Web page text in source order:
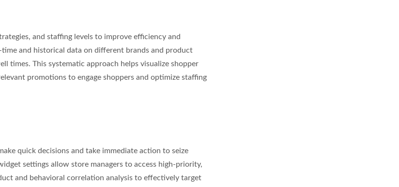
and staffing levels to improve efficiency and
and historical data on different brands and product
times. This systematic approach helps visualize shopper
promotions to engage shoppers and optimize staffing
quick decisions and take immediate action to seize
settings allow store managers to access high-priority,
and behavioral correlation analysis to effectively target